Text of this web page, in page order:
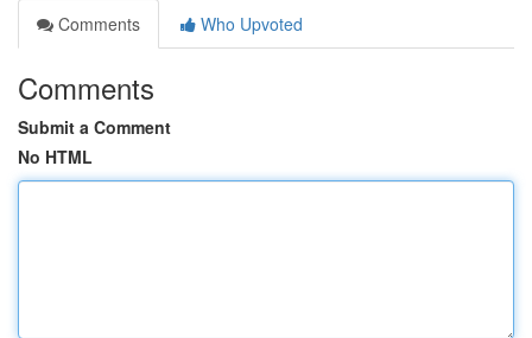
Comments
Who Upvoted
Comments
Submit a Comment
No HTML